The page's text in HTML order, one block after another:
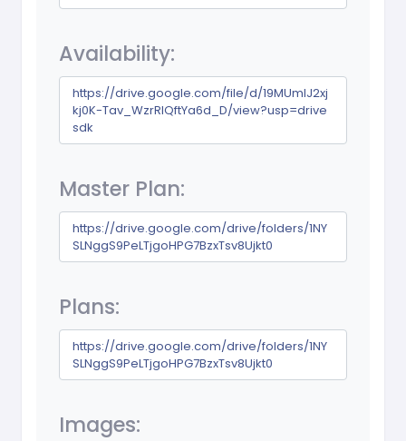
Availability:
https://drive.google.com/file/d/19MUmlJ2xj
kj0K-Tav_WzrRlQftYa6d_D/view?usp=drive
sdk
Master Plan:
https://drive.google.com/drive/folders/1NY
SLNggS9PeLTjgoHPG7BzxTsv8Ujkt0
Plans:
https://drive.google.com/drive/folders/1NY
SLNggS9PeLTjgoHPG7BzxTsv8Ujkt0
Images: